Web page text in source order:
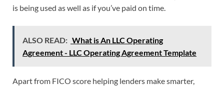
is being used as well as if you’ve paid on time.
ALSO READ: What is An LLC Operating
Agreement - LLC Operating Agreement Template
Apart from FICO score helping lenders make smarter,